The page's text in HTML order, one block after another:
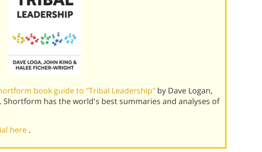
book guide to "Tribal Leadership" by Dave Logan,
Shortform has the world's best summaries and analyses of
here .